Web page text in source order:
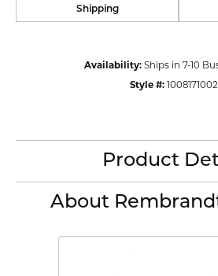
Shipping
Availability: Ships in 7-10
Style #:
Product
About